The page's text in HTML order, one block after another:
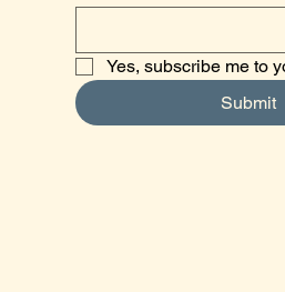
Yes, subscribe me to
Submit